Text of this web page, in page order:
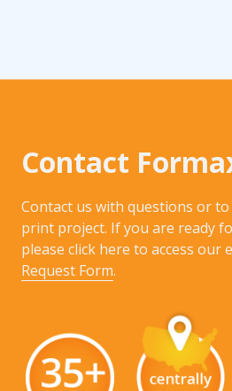
Contact
Contact us with questions or
print project. If you are ready
please click here to access our
Request Form.